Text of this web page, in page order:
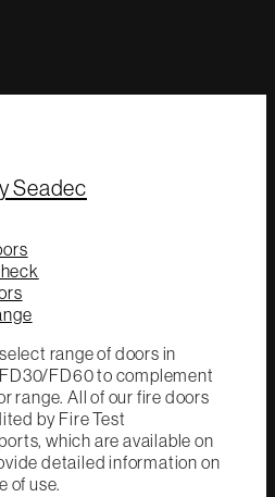
Seadec
range of doors in
FD60 to complement
range. All of our fire doors
by Fire Test
which are available on
detailed information on
of use.